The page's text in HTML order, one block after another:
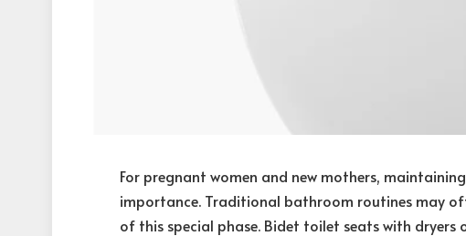
For pregnant women and new mothers,
importance. Traditional bathroom routines may
of this special phase. Bidet toilet seats with